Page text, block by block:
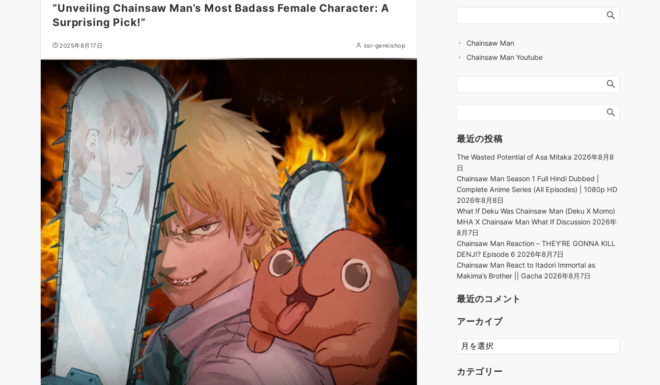
“Unveiling Chainsaw Man’s Most Badass Female Character: A
Surprising Pick!”
2025年8月17日 ssr-genkishop
Chainsaw Man
Chainsaw Man Youtube
最近の投稿
The Wasted Potential of Asa Mitaka 2026年8月8
日
Chainsaw Man Season 1 Full Hindi Dubbed |
Complete Anime Series (All Episodes) | 1080p HD
2026年8月8日
What If Deku Was Chainsaw Man (Deku X Momo)
MHA X Chainsaw Man What If Discussion 2026年
8月7日
Chainsaw Man Reaction – THEY’RE GONNA KILL
DENJI? Episode 6 2026年8月7日
Chainsaw Man React to Itadori Immortal as
Makima’s Brother || Gacha 2026年8月7日
最近のコメント
アーカイブ
ア
ー
イ
カテゴリー